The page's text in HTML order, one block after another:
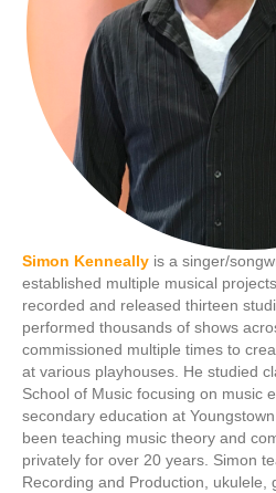
Simon Kenneally is a singer/
established multiple musical
recorded and released thirteen
performed thousands of shows
commissioned multiple times to
at various playhouses. He studied
School of Music focusing on music
secondary education at
been teaching music theory and
privately for over 20 years. Simon
Recording and Production, ukulele,